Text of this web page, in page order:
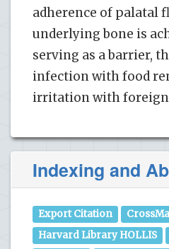
adherence of palatal
underlying bone is
serving as a barrier,
infection with food
irritation with foreign
Indexing and
Export Citation
Harvard Library HOLLIS